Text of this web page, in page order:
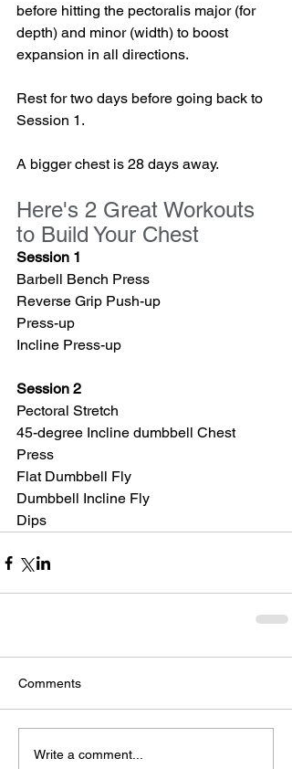
before hitting the pectoralis major (for
depth) and minor (width) to boost
expansion in all directions.
Rest for two days before going back to
Session 1.
A bigger chest is 28 days away.
Here's 2 Great Workouts
to Build Your Chest
Session 1
Barbell Bench Press
Reverse Grip Push-up
Press-up
Incline Press-up
Session 2
Pectoral Stretch
45-degree Incline dumbbell Chest
Press
Flat Dumbbell Fly
Dumbbell Incline Fly
Dips
Comments
Write a comment...